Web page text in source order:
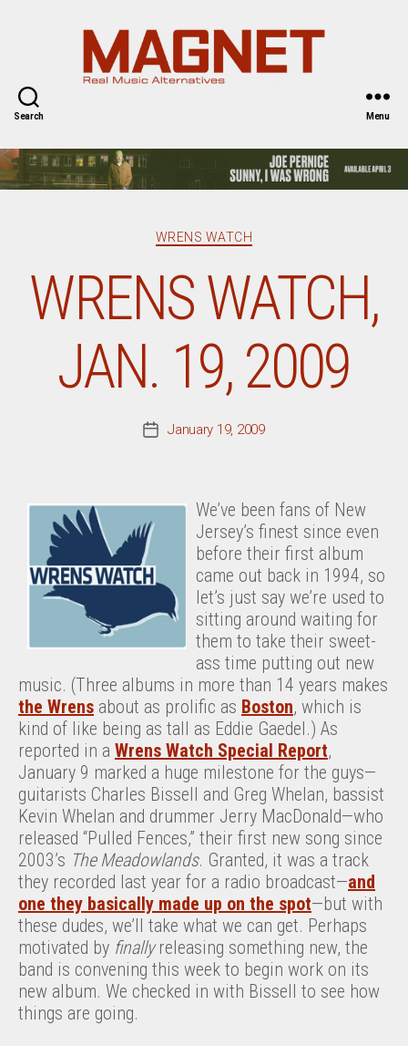
Search Menu
Categories
WRENS WATCH
WRENS WATCH,
JAN. 19, 2009
PostJanuary 19, 2009
We’ve been fans of New
Jersey’s finest since even
before their first album
came out back in 1994, so
let’s just say we’re used to
sitting around waiting for
them to take their sweet-
ass time putting out new
music. (Three albums in more than 14 years makes
the Wrens about as prolific as Boston, which is
kind of like being as tall as Eddie Gaedel.) As
reported in a Wrens Watch Special Report,
January 9 marked a huge milestone for the guys—
guitarists Charles Bissell and Greg Whelan, bassist
Kevin Whelan and drummer Jerry MacDonald—who
released “Pulled Fences,” their first new song since
2003’s The Meadowlands. Granted, it was a track
they recorded last year for a radio broadcast—and
one they basically made up on the spot—but with
these dudes, we’ll take what we can get. Perhaps
motivated by finallyreleasing something new, the
band is convening this week to begin work on its
new album. We checked in with Bissell to see how
things are going.